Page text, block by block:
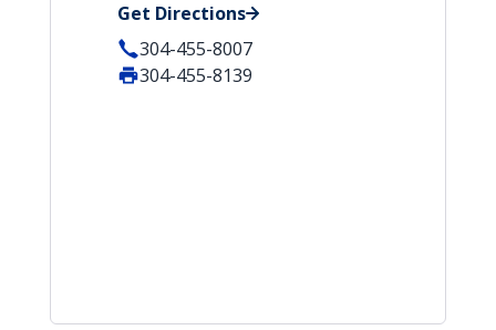
Get Directions
304-455-8007
304-455-8139